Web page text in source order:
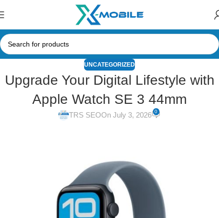
UNCATEGORIZED
Upgrade Your Digital Lifestyle with
Apple Watch SE 3 44mm
TRS SEOOn July 3, 2026 0